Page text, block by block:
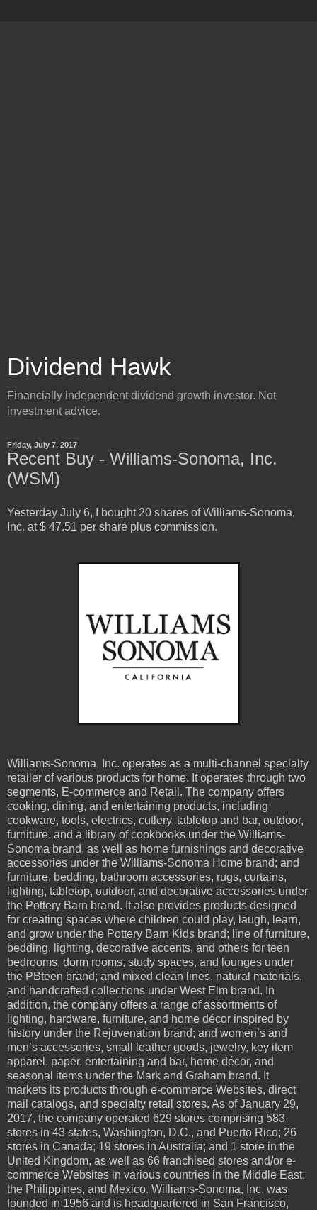
Dividend Hawk
Financially independent dividend growth investor. Not
investment advice.
Friday, July 7, 2017
Recent Buy - Williams-Sonoma, Inc.
(WSM)
Yesterday July 6, I bought 20 shares ofWilliams-Sonoma,
Inc. at $ 47.51 per share plus commission.
Williams-Sonoma, Inc. operates as a multi-channel specialty
retailer of various products for home. It operates through two
segments, E-commerce and Retail. The company offers
cooking, dining, and entertaining products, including
cookware, tools, electrics, cutlery, tabletop and bar, outdoor,
furniture, and a library of cookbooks under the Williams-
Sonoma brand, as well as home furnishings and decorative
accessories under the Williams-Sonoma Home brand; and
furniture, bedding, bathroom accessories, rugs, curtains,
lighting, tabletop, outdoor, and decorative accessories under
the Pottery Barn brand. It also provides products designed
for creating spaces where children could play, laugh, learn,
and grow under the Pottery Barn Kids brand; line of furniture,
bedding, lighting, decorative accents, and others for teen
bedrooms, dorm rooms, study spaces, and lounges under
the PBteen brand; and mixed clean lines, natural materials,
and handcrafted collections under West Elm brand. In
addition, the company offers a range of assortments of
lighting, hardware, furniture, and home décor inspired by
history under the Rejuvenation brand; and women’s and
men’s accessories, small leather goods, jewelry, key item
apparel, paper, entertaining and bar, home décor, and
seasonal items under the Mark and Graham brand. It
markets its products through e-commerce Websites, direct
mail catalogs, and specialty retail stores. As of January 29,
2017, the company operated 629 stores comprising 583
stores in 43 states, Washington, D.C., and Puerto Rico; 26
stores in Canada; 19 stores in Australia; and 1 store in the
United Kingdom, as well as 66 franchised stores and/or e-
commerce Websites in various countries in the Middle East,
the Philippines, and Mexico. Williams-Sonoma, Inc. was
founded in 1956 and is headquartered in San Francisco,